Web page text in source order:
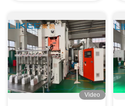
Video